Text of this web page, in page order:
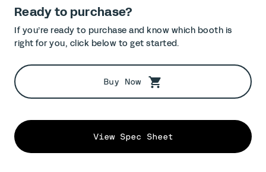
Ready to purchase?
If you’re ready to purchase and know which booth is
right for you, click below to get started.
Buy Now
View Spec Sheet